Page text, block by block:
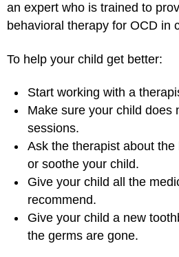
an expert who is trained to
behavioral therapy for OCD in
To help your child get better:
Start working with a
Make sure your child does
sessions.
Ask the therapist about
or soothe your child.
Give your child all the
recommend.
Give your child a new
the germs are gone.